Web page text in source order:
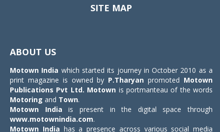
SITE MAP
ABOUT US
Motown India which started its journey in October 2010 as a
print magazine is owned by P.Tharyan promoted Motown
Publications Pvt Ltd. Motown is portmanteau of the words
Motoring and Town.
Motown India is present in the digital space through
www.motownindia.com.
Motown India has a presence across various social media